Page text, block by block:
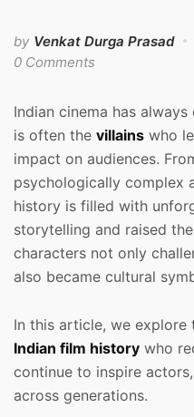
by Venkat Durga Prasad
0 Comments
Indian cinema has
is often the villains who
impact on audiences.
psychologically complex
history is filled with
storytelling and raised
characters not only
also became cultural
In this article, we explore
Indian film history who
continue to inspire
across generations.